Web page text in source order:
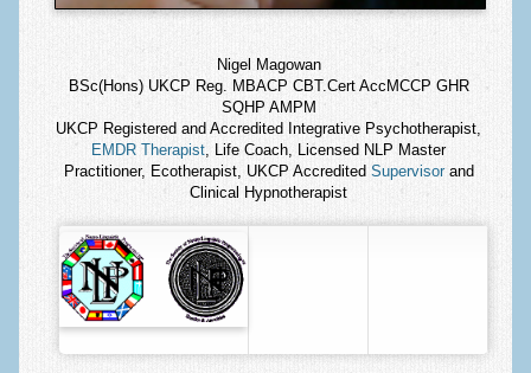
Nigel Magowan
BSc(Hons) UKCP Reg. MBACP CBT.Cert AccMCCP GHR
SQHP AMPM
UKCP Registered and Accredited Integrative Psychotherapist,
EMDR Therapist, Life Coach, Licensed NLP Master
Practitioner, Ecotherapist, UKCP Accredited Supervisorand
Clinical Hypnotherapist